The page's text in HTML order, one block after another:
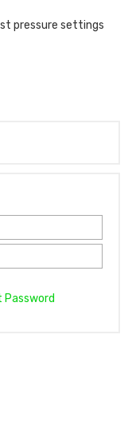
pressure settings
Password